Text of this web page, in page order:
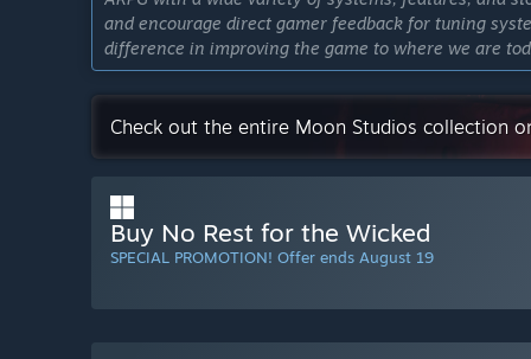
and encourage direct gamer feedback for tuning
difference in improving the game to where we are
most captivating art, heartfelt stories and challenging
Approximately how long will this game be in Early
“We look forward to announcing the release date
process of becoming a self-publishing independent
timeline has changed some based on feedback, and
are sharing updates consistently and transparently
shared on Steam and our social channels. Check
“We are on track for a 1.0 version of No Rest for
game from our Early Access release in 2024. The
Check out the entire Moon Studios collection
Buy No Rest for the Wicked
SPECIAL PROMOTION! Offer ends August 19